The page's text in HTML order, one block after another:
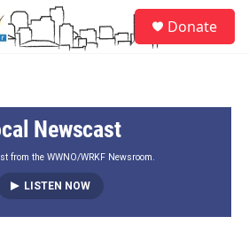
Donate
Newscast
from the WWNO/WRKF Newsroom.
LISTEN NOW